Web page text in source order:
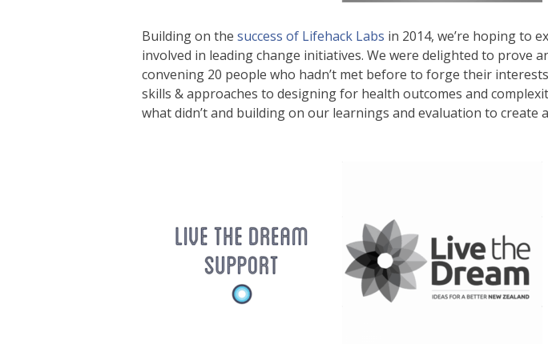
Building on the success of Lifehack Labs in 2014, we’re hoping to
involved in leading change initiatives. We were delighted to
convening 20 people who hadn’t met before to forge their
skills & approaches to designing for health outcomes and
what didn’t and building on our learnings and evaluation to create a